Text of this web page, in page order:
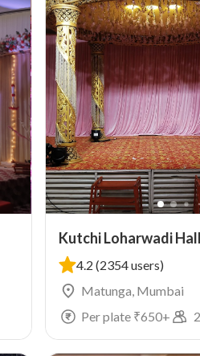
Kutchi Loharwadi Hall
4.2 (2354 users)
Matunga, Mumbai
Per plate ₹650+